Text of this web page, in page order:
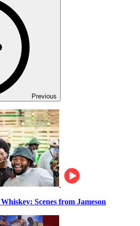
Previous
Scenes from Jameson